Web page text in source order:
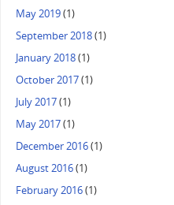
May 2019(1)
September 2018(1)
January 2018(1)
October 2017(1)
July 2017(1)
May 2017(1)
December 2016(1)
August 2016(1)
February 2016(1)